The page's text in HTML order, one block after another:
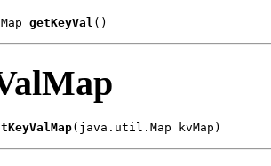
getKeyVal ()
(java.util.Map kvMap)